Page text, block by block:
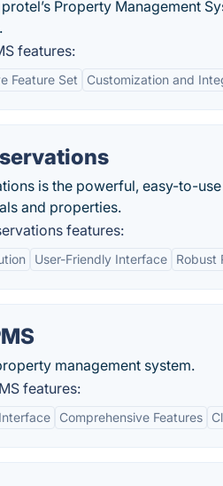
Property Management
features:
Feature Set Customization and
is the powerful, easy-to-
and properties.
features:
User-Friendly Interface Robust
management system.
features:
Comprehensive Features